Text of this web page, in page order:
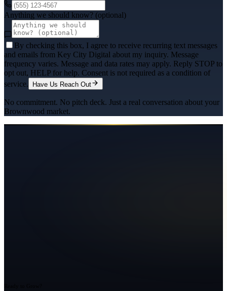
Anything we should know? (optional)
By checking this box, I agree to receive recurring text messages
and emails from Key City Digital about my inquiry. Message
frequency varies. Message and data rates may apply. Reply STOP to
opt out, HELP for help. Consent is not required as a condition of
service.
Have Us Reach Out
No commitment. No pitch deck. Just a real conversation about your
Brownwood market.